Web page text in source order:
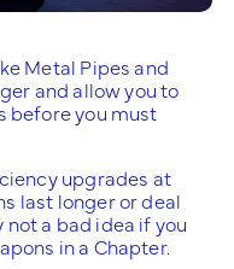
Metal Pipes and
and allow you to
before you must
upgrades at
last longer or deal
a bad idea if you
in a Chapter.